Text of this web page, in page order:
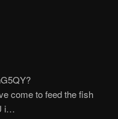
come to feed the fish
i…